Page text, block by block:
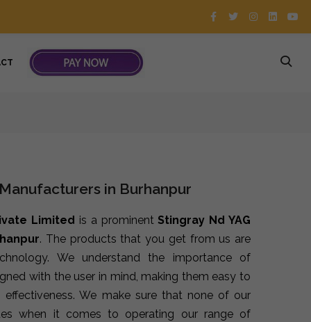
in Burhanpur
Limited is a prominentStingray Nd YAG
. The products that you get from us are
We understand the importance of
with the user in mind, making them easy to
We make sure that none of our
when it comes to operating our range of